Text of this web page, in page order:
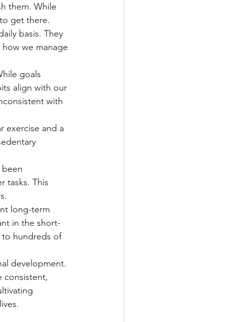
them. While
get there.
basis. They
we manage
goals
align with our
with
exercise and a
tasks. This
long-term
in the short-
to hundreds of
development.
consistent,